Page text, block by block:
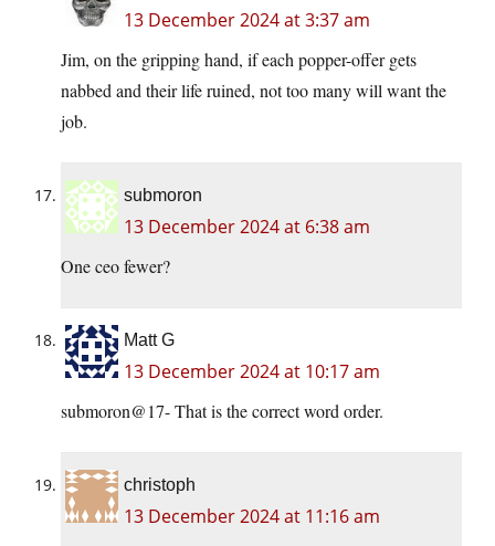
13 December 2024 at 3:37 am
Jim, on the gripping hand, if each popper-offer gets
nabbed and their life ruined, not too many will want the
job.
submoron
13 December 2024 at 6:38 am
One ceo fewer?
Matt G
13 December 2024 at 10:17 am
submoron@17- That is the correct word order.
christoph
13 December 2024 at 11:16 am